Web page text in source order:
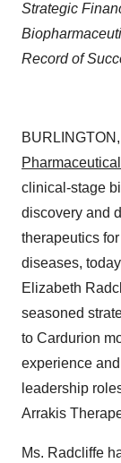
Strategic
Record of
clinical-stage
discovery and
therapeutics
diseases,
Elizabeth
seasoned
to Cardurion
experience
leadership
Arrakis
Ms. Radcliffe